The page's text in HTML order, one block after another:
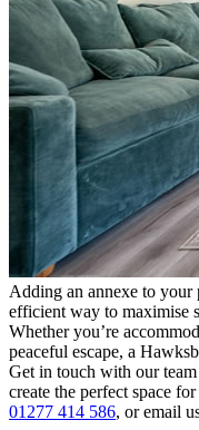
Adding an annexe to your
efficient way to maximise
Whether you’re
peaceful escape, a
Get in touch with our
create the perfect space
01277 414 586, or email